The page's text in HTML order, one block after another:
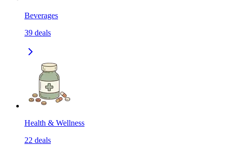
Beverages
39 deals
Health & Wellness
22 deals